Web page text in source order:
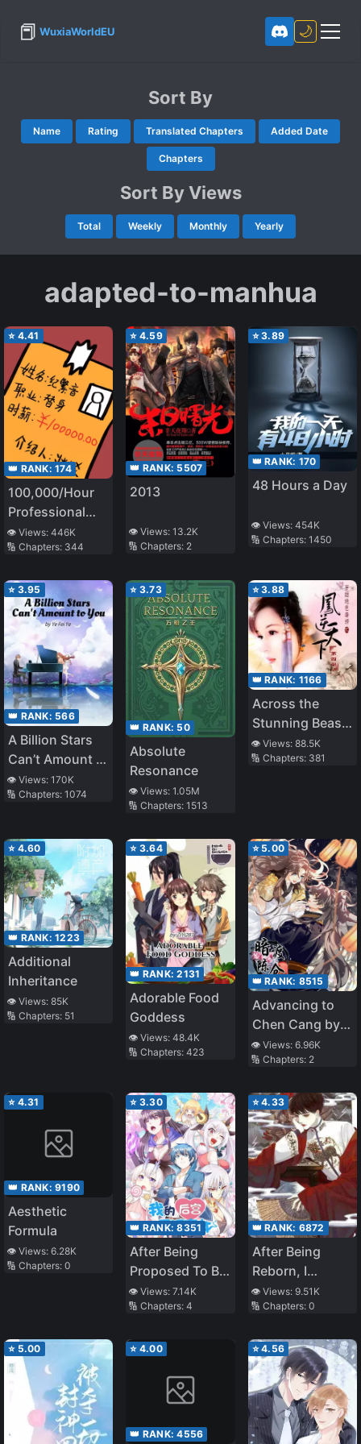
📕 WuxiaWorldEU 🌙
Sort By
Name Rating Translated Chapters Added Date
Chapters
Sort By Views
Total Weekly Monthly Yearly
adapted-to-manhua
⭐ 4.41
👑 RANK: 174
100,000/Hour
Professional
Stand-in
👁️ Views: 446K
🔢 Chapters: 344
⭐ 4.59
👑 RANK: 5507
2013
👁️ Views:13.2K
🔢 Chapters: 2
⭐3.89
👑 RANK: 170
48 Hours a Day
👁️ Views: 454K
🔢 Chapters: 1450
⭐ 3.95
👑 RANK: 566
A Billion Stars
Can’t Amount to
You
👁️ Views: 170K
🔢 Chapters: 1074
⭐ 3.73
👑 RANK: 50
Absolute
Resonance
👁️ Views:1.05M
🔢 Chapters:1513
⭐3.88
👑 RANK: 1166
Across the
Stunning Beast
Princess:
Phoenix Against
👁️ Views: 88.5K
🔢 Chapters: 381
⭐ 4.60
👑 RANK: 1223
Additional
Inheritance
👁️ Views: 85K
🔢 Chapters: 51
⭐ 3.64
👑 RANK:2131
Adorable Food
Goddess
👁️ Views:48.4K
🔢 Chapters:423
⭐ 5.00
👑 RANK: 8515
Advancing to
Chen Cang by a
Secret Path
👁️ Views: 6.96K
🔢 Chapters: 2
⭐ 4.31
👑 RANK: 9190
Aesthetic
Formula
👁️ Views: 6.28K
🔢 Chapters: 0
⭐ 3.30
👑 RANK:8351
After Being
Proposed To By
The Villain
👁️ Views:7.14K
🔢 Chapters:4
⭐4.33
👑 RANK: 6872
After Being
Reborn, I
Became
Explosively
the Entire
Internet
👁️ Views: 9.51K
🔢 Chapters: 0
⭐ 5.00 ⭐ 4.00
👑 RANK:4556
⭐4.56